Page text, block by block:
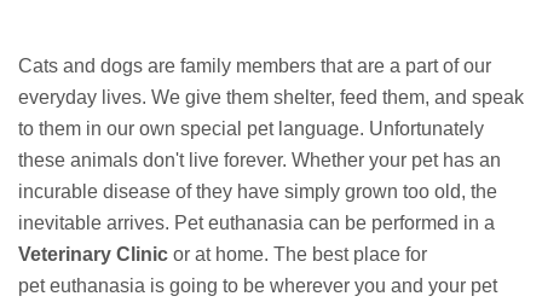
Cats and dogs are family members that are a part of our
everyday lives. We give them shelter, feed them, and speak
to them in our own special pet language. Unfortunately
these animals don't live forever. Whether your pet has an
incurable disease of they have simply grown too old, the
inevitable arrives. Pet euthanasia can be performed in a
Veterinary Clinic or at home. The best place for
pet euthanasia is going to be wherever you and your pet